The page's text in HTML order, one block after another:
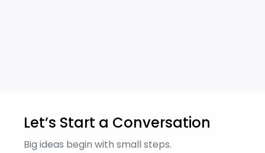
Let’s Start a Conversation
Big ideas begin with small steps.